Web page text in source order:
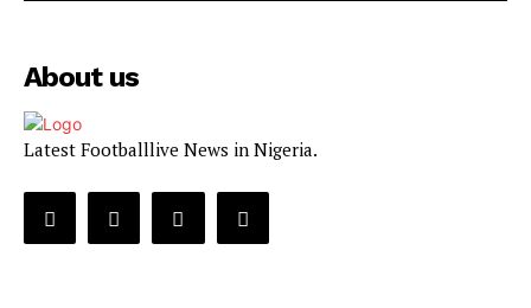
About us
Latest Footballlive News in Nigeria.